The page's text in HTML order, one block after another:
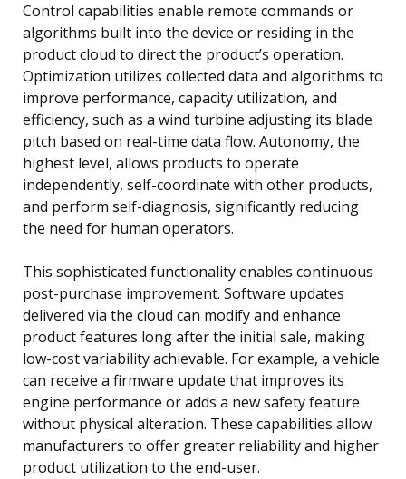
Control capabilities enable remote commands or
algorithms built into the device or residing in the
product cloud to direct the product’s operation.
Optimization utilizes collected data and algorithms to
improve performance, capacity utilization, and
efficiency, such as a wind turbine adjusting its blade
pitch based on real-time data flow. Autonomy, the
highest level, allows products to operate
independently, self-coordinate with other products,
and perform self-diagnosis, significantly reducing
the need for human operators.
This sophisticated functionality enables continuous
post-purchase improvement. Software updates
delivered via the cloud can modify and enhance
product features long after the initial sale, making
low-cost variability achievable. For example, a vehicle
can receive a firmware update that improves its
engine performance or adds a new safety feature
without physical alteration. These capabilities allow
manufacturers to offer greater reliability and higher
product utilization to the end-user.